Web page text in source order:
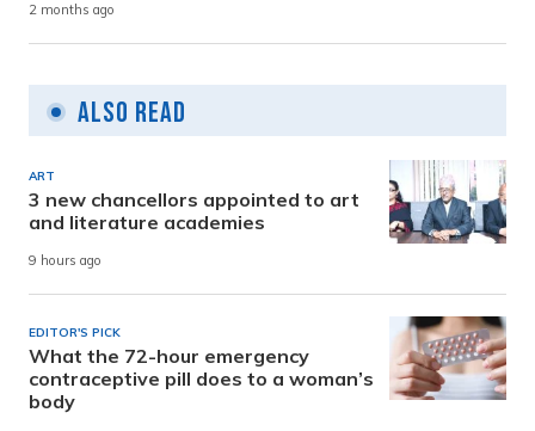
2 months ago
Also Read
ART
3 new chancellors appointed to art
and literature academies
9 hours ago
EDITOR'S PICK
What the 72-hour emergency
contraceptive pill does to a woman’s
body